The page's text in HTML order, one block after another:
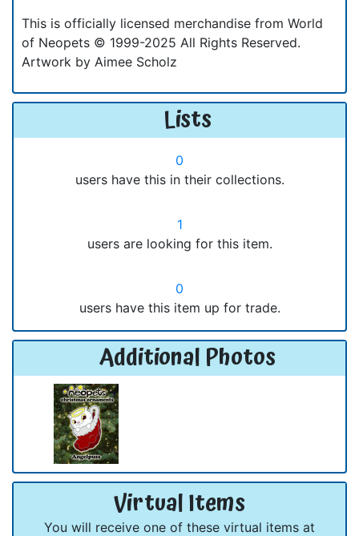
This is officially licensed merchandise from World
of Neopets © 1999-2025 All Rights Reserved.
Artwork by Aimee Scholz
Lists
0
users have this in their collections.
1
users are looking for this item.
0
users have this item up for trade.
Additional Photos
Virtual Items
You will receive one of these virtual items at